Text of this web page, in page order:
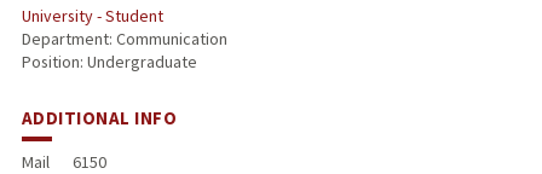
University - Student
Department: Communication
Position: Undergraduate
ADDITIONAL INFO
Mail
6150